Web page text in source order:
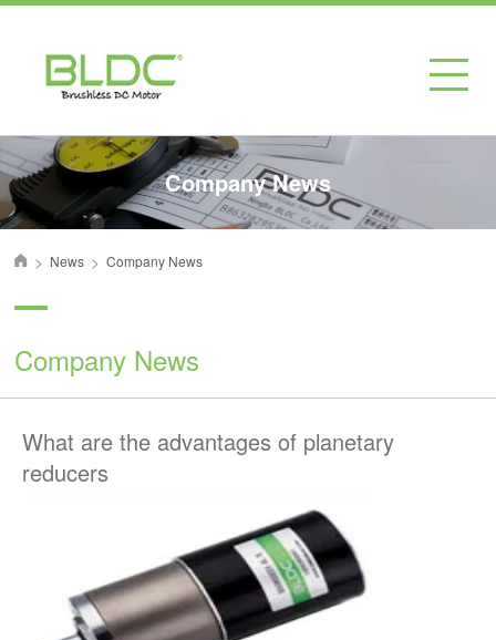
Company News
首页
> News > Company News
Company News
What are the advantages of planetary
reducers